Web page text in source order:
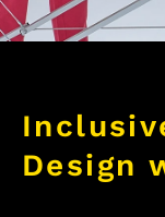
Design